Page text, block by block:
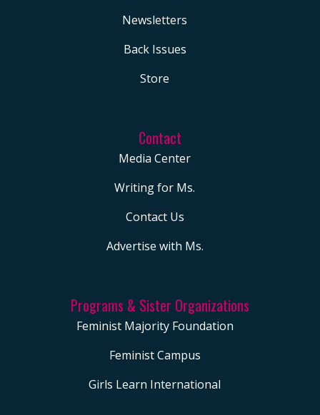
Newsletters
Back Issues
Store
Contact
Media Center
Writing for Ms.
Contact Us
Advertise with Ms.
Programs & Sister Organizations
Feminist Majority Foundation
Feminist Campus
Girls Learn International